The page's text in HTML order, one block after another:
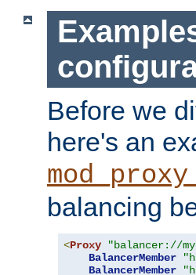
Before we
here's an
balancing
<Proxy "balancer://
BalancerMember
BalancerMember